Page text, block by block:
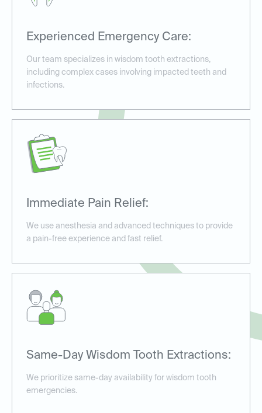
Experienced Emergency Care:
Our team specializes in wisdom tooth extractions,
including complex cases involving impacted teeth and
infections.
Immediate Pain Relief:
We use anesthesia and advanced techniques to provide
a pain-free experience and fast relief.
Same-Day Wisdom Tooth Extractions:
We prioritize same-day availability for wisdom tooth
emergencies.